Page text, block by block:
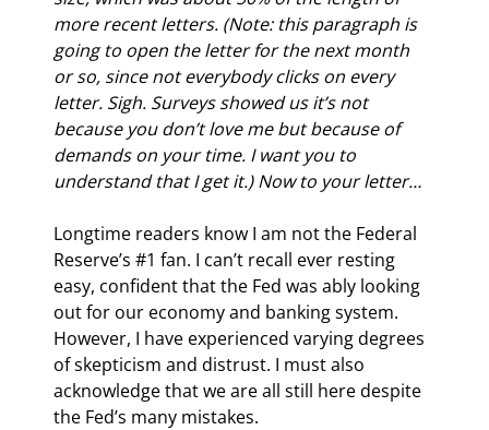
more recent letters. (Note: this paragraph is
going to open the letter for the next month
or so, since not everybody clicks on every
letter. Sigh. Surveys showed us it’s not
because you don’t love me but because of
demands on your time. I want you to
understand that I get it.) Now to your letter…
Longtime readers know I am not the Federal
Reserve’s #1 fan. I can’t recall ever resting
easy, confident that the Fed was ably looking
out for our economy and banking system.
However, I have experienced varying degrees
of skepticism and distrust. I must also
acknowledge that we are all still here despite
the Fed’s many mistakes.